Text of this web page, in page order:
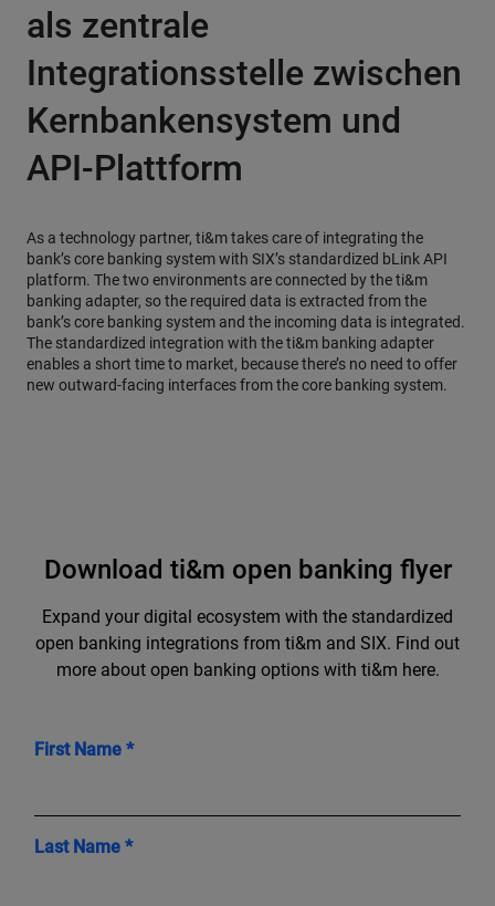
als zentrale
Integrationsstelle zwischen
Kernbankensystem und
API-Plattform
As a technology partner, ti&m takes care of integrating the
bank’s core banking system with SIX’s standardized bLink API
platform. The two environments are connected by the ti&m
banking adapter, so the required data is extracted from the
bank’s core banking system and the incoming data is integrated.
The standardized integration with the ti&m banking adapter
enables a short time to market, because there’s no need to offer
new outward-facing interfaces from the core banking system.
Download ti&m open banking flyer
Expand your digital ecosystem with the standardized
open banking integrations from ti&m and SIX. Find out
more about open banking options with ti&m here.
First Name *
Last Name *